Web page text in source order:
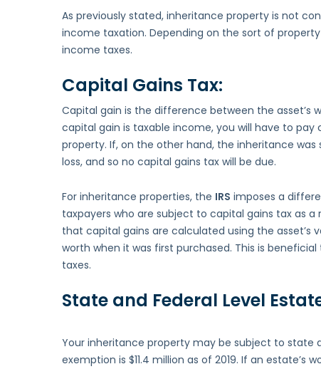
As previously stated, inheritance property is not
income taxation. Depending on the sort of
income taxes.
Capital Gains Tax:
Capital gain is the difference between the asset’s
capital gain is taxable income, you will have to pay
property. If, on the other hand, the inheritance
loss, and so no capital gains tax will be due.
For inheritance properties, the IRS imposes a
taxpayers who are subject to capital gains tax as
that capital gains are calculated using the asset’s
worth when it was first purchased. This is
taxes.
State and Federal Level
Your inheritance property may be subject to state
exemption is $11.4 million as of 2019. If an estate’s